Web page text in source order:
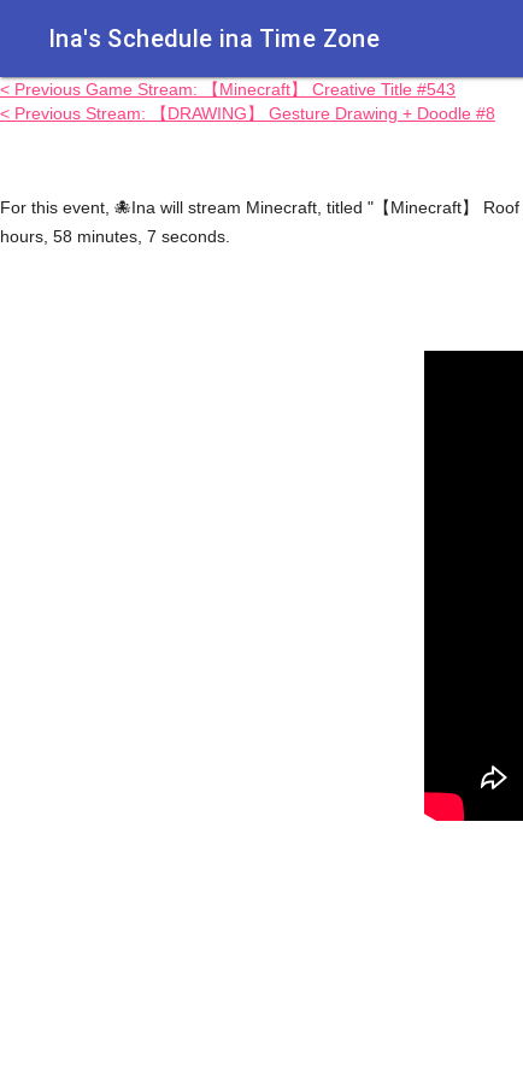
Ina's Schedule in​a Time Zone
< Previous Game Stream: 【Minecraft】 Creative Title #543
< Previous Stream: 【DRAWING】 Gesture Drawing + Doodle #8
For this event, 🐙Ina will stream Minecraft, titled "【Minecraft】
hours, 58 minutes, 7 seconds.